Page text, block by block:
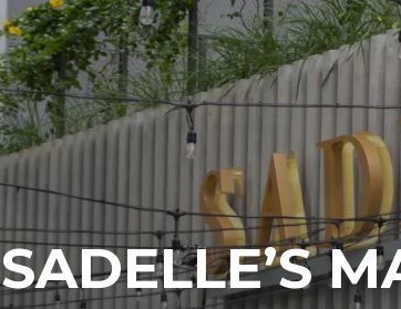
SADELLE’S